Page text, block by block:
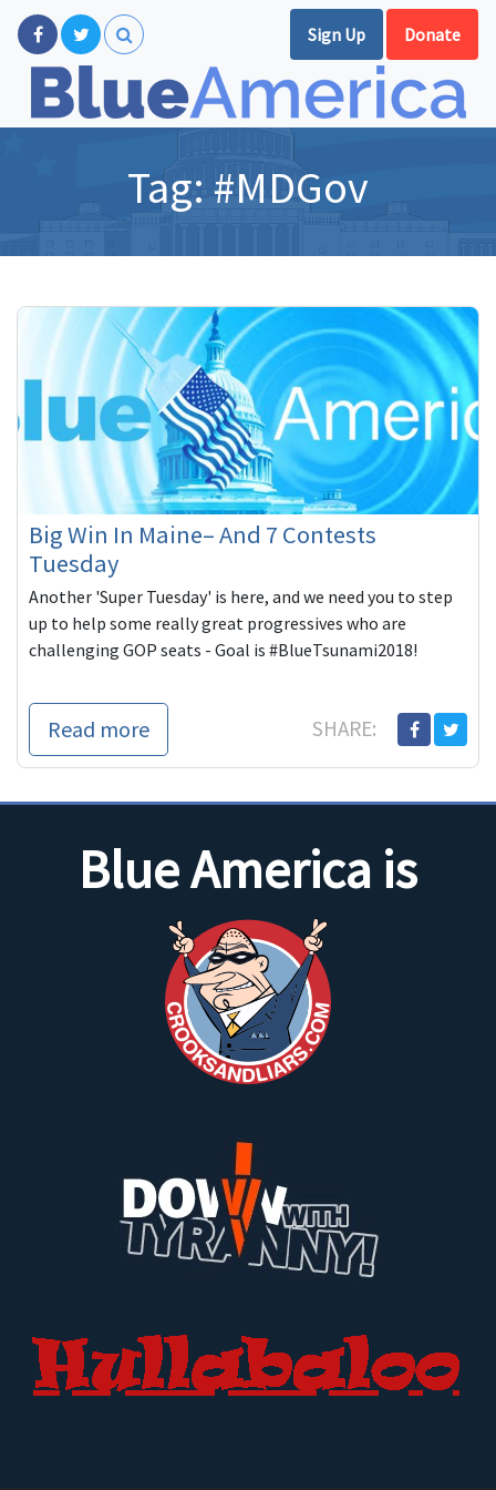
Sign Up Donate
Tag: #MDGov
Big Win In Maine– And 7 Contests
Tuesday
Another 'Super Tuesday' is here, and we need you to step
up to help some really great progressives who are
challenging GOP seats - Goal is #BlueTsunami2018!
Read more SHARE:
Blue America is